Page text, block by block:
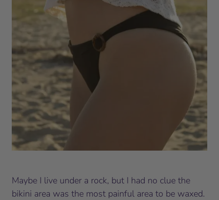
Maybe I live under a rock, but I had no clue the
bikini area was the most painful area to be waxed.